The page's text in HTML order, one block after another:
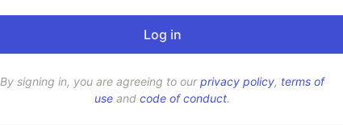
By signing in, you are agreeing to ourprivacy policy, terms of
use and code of conduct.